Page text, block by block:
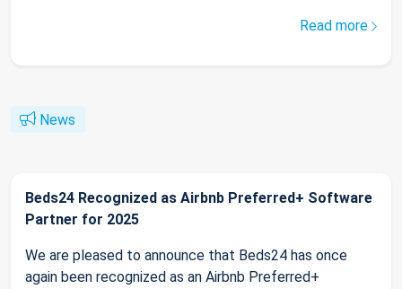
Read more
News
Beds24 Recognized as Airbnb Preferred+ Software
Partner for 2025
We are pleased to announce that Beds24 has once
again been recognized as an Airbnb Preferred+